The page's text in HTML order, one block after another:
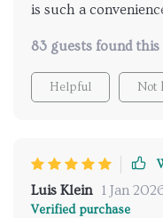
is such a
age-appropriate
independence.
83 guests found
Helpful Not
Luis Klein 1 Jan
Verified purchase